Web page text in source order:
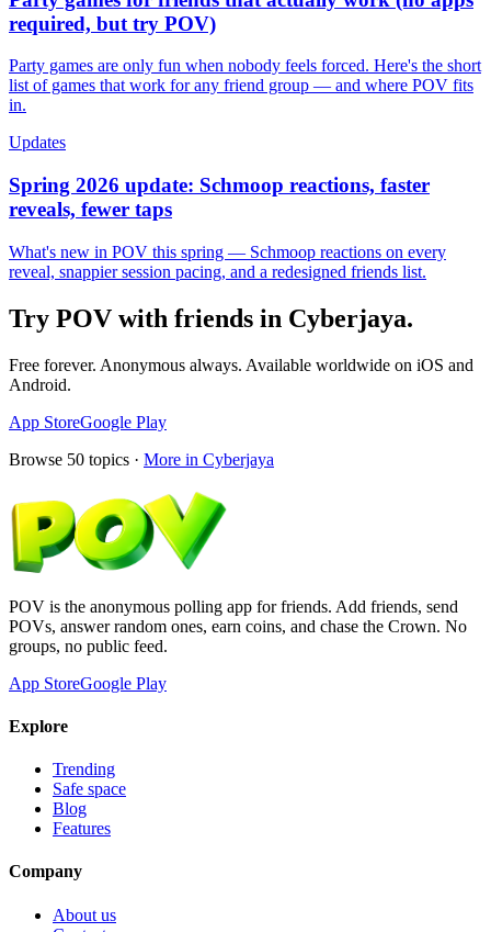
required, but try POV)
Party games are only fun when nobody feels forced. Here's the short
list of games that work for any friend group — and where POV fits
in.
Updates
Spring 2026 update: Schmoop reactions, faster
reveals, fewer taps
What's new in POV this spring — Schmoop reactions on every
reveal, snappier session pacing, and a redesigned friends list.
Try POV with friends in Cyberjaya.
Free forever. Anonymous always. Available worldwide on iOS and
Android.
App StoreGoogle Play
Browse 50 topics · More in Cyberjaya
POV is the anonymous polling app for friends. Add friends, send
POVs, answer random ones, earn coins, and chase the Crown. No
groups, no public feed.
App StoreGoogle Play
Explore
Trending
Safe space
Blog
Features
Company
About us